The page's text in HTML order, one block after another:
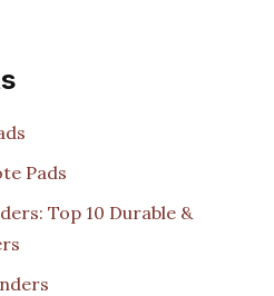
Pads
Top 10 Durable &